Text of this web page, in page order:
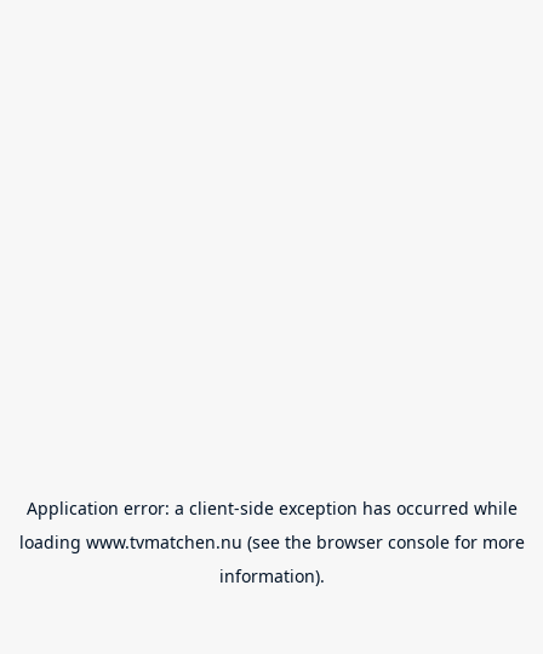
Application error: a client-side exception has occurred while
loading www.tvmatchen.nu (see the browser consolefor more
information).